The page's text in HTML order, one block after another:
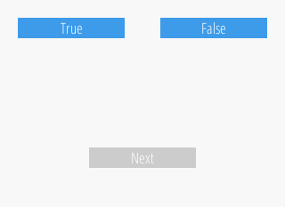
True False
Next